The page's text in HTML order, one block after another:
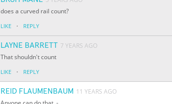
does a curved rail count?
LIKE · REPLY
LAYNE BARRETT 7 YEARS AGO
That shouldn't count
LIKE · REPLY
REID FLAUMENBAUM 11 YEARS AGO